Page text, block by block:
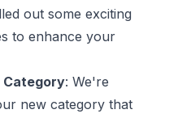
out some exciting
to enhance your
Category: We're
new category that